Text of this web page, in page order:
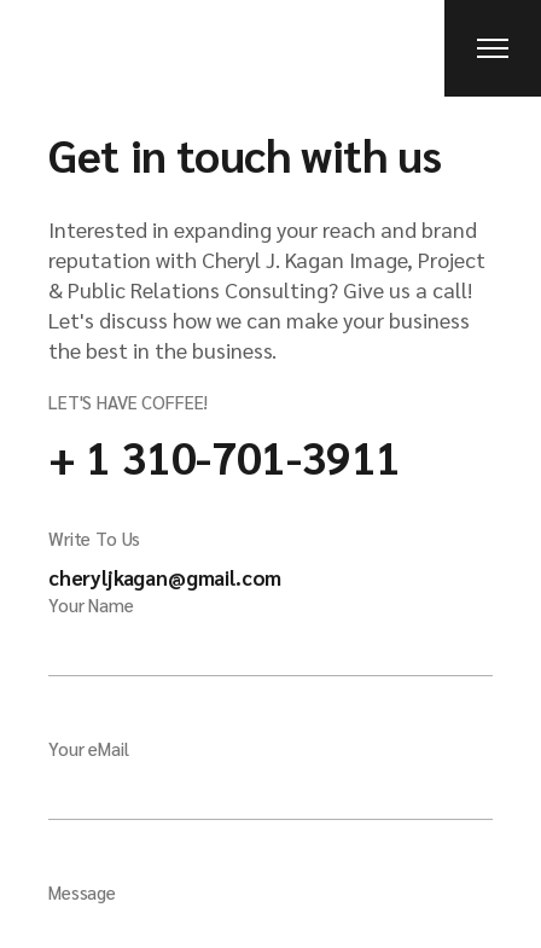
Get in touch with us
Interested in expanding your reach and brand
reputation with Cheryl J. Kagan Image, Project
& Public Relations Consulting? Give us a call!
Let's discuss how we can make your business
the best in the business.
LET'S HAVE COFFEE!
+ 1 310-701-3911
Write To Us
cheryljkagan@gmail.com
Your Name
Your eMail
Message